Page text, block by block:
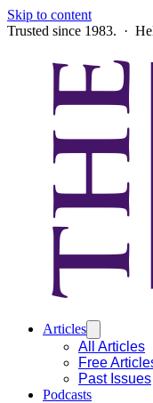
Skip to content
Trusted since 1983. ·
Articles
All Articles
Free
Past Issues
Podcasts